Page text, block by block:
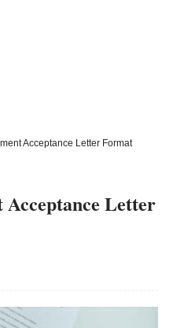
Acceptance Letter Format
Letter